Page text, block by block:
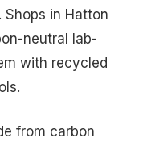
in Hatton
neutral lab-
with recycled
from carbon